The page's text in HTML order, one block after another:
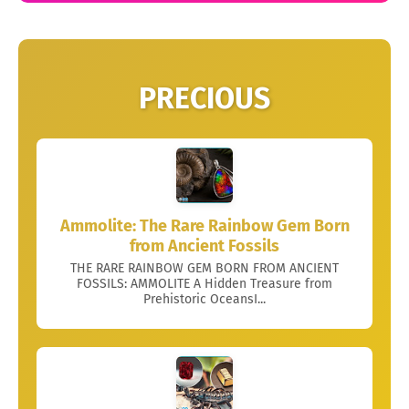
PRECIOUS
Ammolite: The Rare Rainbow Gem Born
from Ancient Fossils
THE RARE RAINBOW GEM BORN FROM ANCIENT
FOSSILS: AMMOLITE A Hidden Treasure from
Prehistoric OceansI...